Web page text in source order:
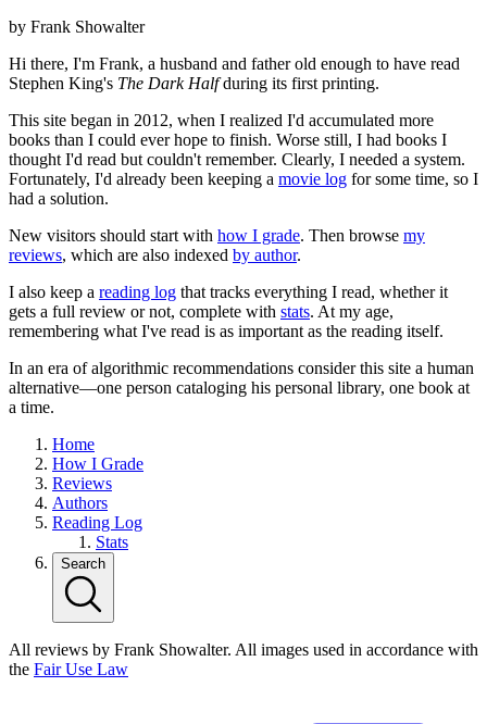
by Frank Showalter
Hi there, I'm Frank, a husband and father old enough to have read
Stephen King's The Dark Halfduring its first printing.
This site began in 2012, when I realized I'd accumulated more
books than I could ever hope to finish. Worse still, I had books I
thought I'd read but couldn't remember. Clearly, I needed a system.
Fortunately, I'd already been keeping a movie log for some time, so I
had a solution.
New visitors should start with how I grade. Then browse my
reviews, which are also indexed by author.
I also keep a reading log that tracks everything I read, whether it
gets a full review or not, complete with stats. At my age,
remembering what I've read is as important as the reading itself.
In an era of algorithmic recommendations consider this site a human
alternative—one person cataloging his personal library, one book at
a time.
Home
How I Grade
Reviews
Authors
Reading Log
Stats
Search
All reviews by Frank Showalter. All images used in accordance with
the Fair Use Law